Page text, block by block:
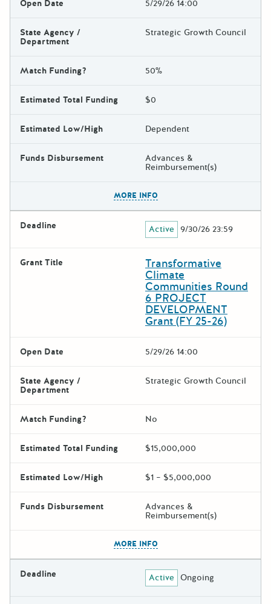
Open Date 5/29/26 14:00
State Agency /
Department
Strategic Growth Council
Match Funding? 50%
Estimated Total Funding $0
Estimated Low/High Dependent
Funds Disbursement Advances &
Reimbursement(s)
MORE INFO
Deadline Active 9/30/26 23:59
Grant Title Transformative
Climate
Communities Round
6 PROJECT
DEVELOPMENT
Grant (FY 25-26)
Open Date 5/29/26 14:00
State Agency /
Department
Strategic Growth Council
Match Funding? No
Estimated Total Funding $15,000,000
Estimated Low/High $1 – $5,000,000
Funds Disbursement Advances &
Reimbursement(s)
MORE INFO
Deadline Active Ongoing